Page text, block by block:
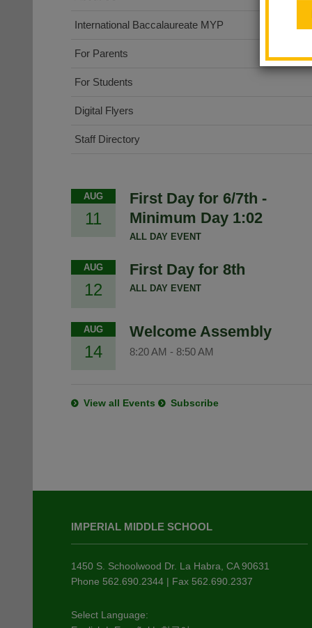
International Baccalaureate MYP
For Parents
For Students
Digital Flyers
Staff Directory
AUG
11
First Day for 6/7th -
Minimum Day 1:02
ALL DAY EVENT
AUG
12
First Day for 8th
ALL DAY EVENT
AUG
14
Welcome Assembly
8:20 AM - 8:50 AM
View all Events Subscribe
information
IMPERIAL MIDDLE SCHOOL
1450 S. Schoolwood Dr. La Habra, CA 90631
Phone 562.690.2344 | Fax 562.690.2337
Select Language: